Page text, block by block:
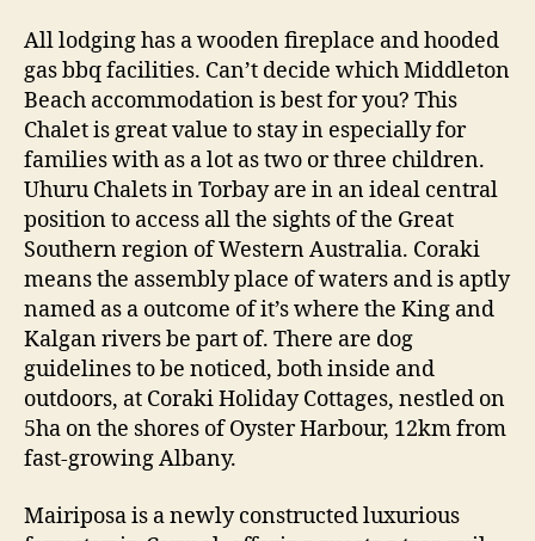
All lodging has a wooden fireplace and hooded
gas bbq facilities. Can’t decide which Middleton
Beach accommodation is best for you? This
Chalet is great value to stay in especially for
families with as a lot as two or three children.
Uhuru Chalets in Torbay are in an ideal central
position to access all the sights of the Great
Southern region of Western Australia. Coraki
means the assembly place of waters and is aptly
named as a outcome of it’s where the King and
Kalgan rivers be part of. There are dog
guidelines to be noticed, both inside and
outdoors, at Coraki Holiday Cottages, nestled on
5ha on the shores of Oyster Harbour, 12km from
fast-growing Albany.
Mairiposa is a newly constructed luxurious